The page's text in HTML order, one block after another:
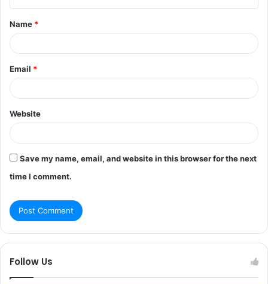
t
*
Name *
Email *
Website
Save my name, email, and website in this browser for the next
time I comment.
Follow Us